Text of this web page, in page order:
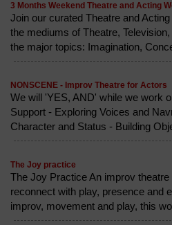
3 Months Weekend Theatre and Acting
Join our curated Theatre and
the mediums of Theatre,
the major topics: Imagination,
NONSCENE - Improv Theatre for Actors
We will 'YES, AND' while we work
Support - Exploring Voices and
Character and Status - Building
The Joy practice
The Joy Practice An improv
reconnect with play, presence and
improv, movement and play, this